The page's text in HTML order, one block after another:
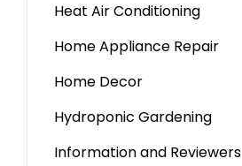
Heat Air Conditioning
Home Appliance Repair
Home Decor
Hydroponic Gardening
Information and Reviewers